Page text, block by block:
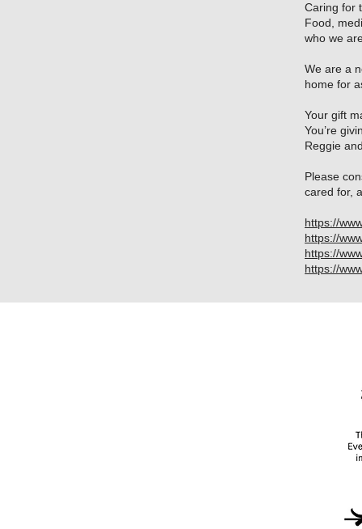
Caring for
Food,
who we
We are a
home for
Your gift
You’re
Reggie
Please
cared for,
https://
https://
https://
https://